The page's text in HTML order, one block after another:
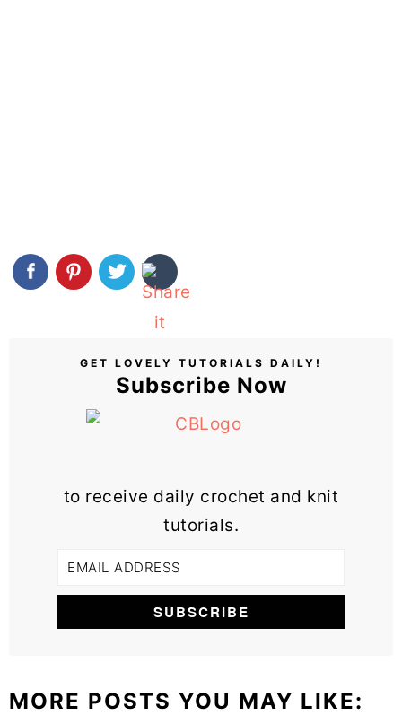
GET LOVELY TUTORIALS DAILY!
Subscribe Now
to receive daily crochet and knit
tutorials.
MORE POSTS YOU MAY LIKE: